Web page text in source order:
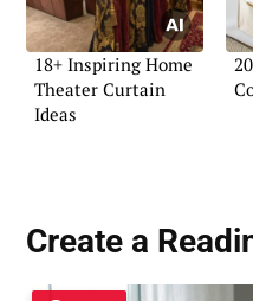
18+ Inspiring Home
Theater Curtain
Ideas
Create a